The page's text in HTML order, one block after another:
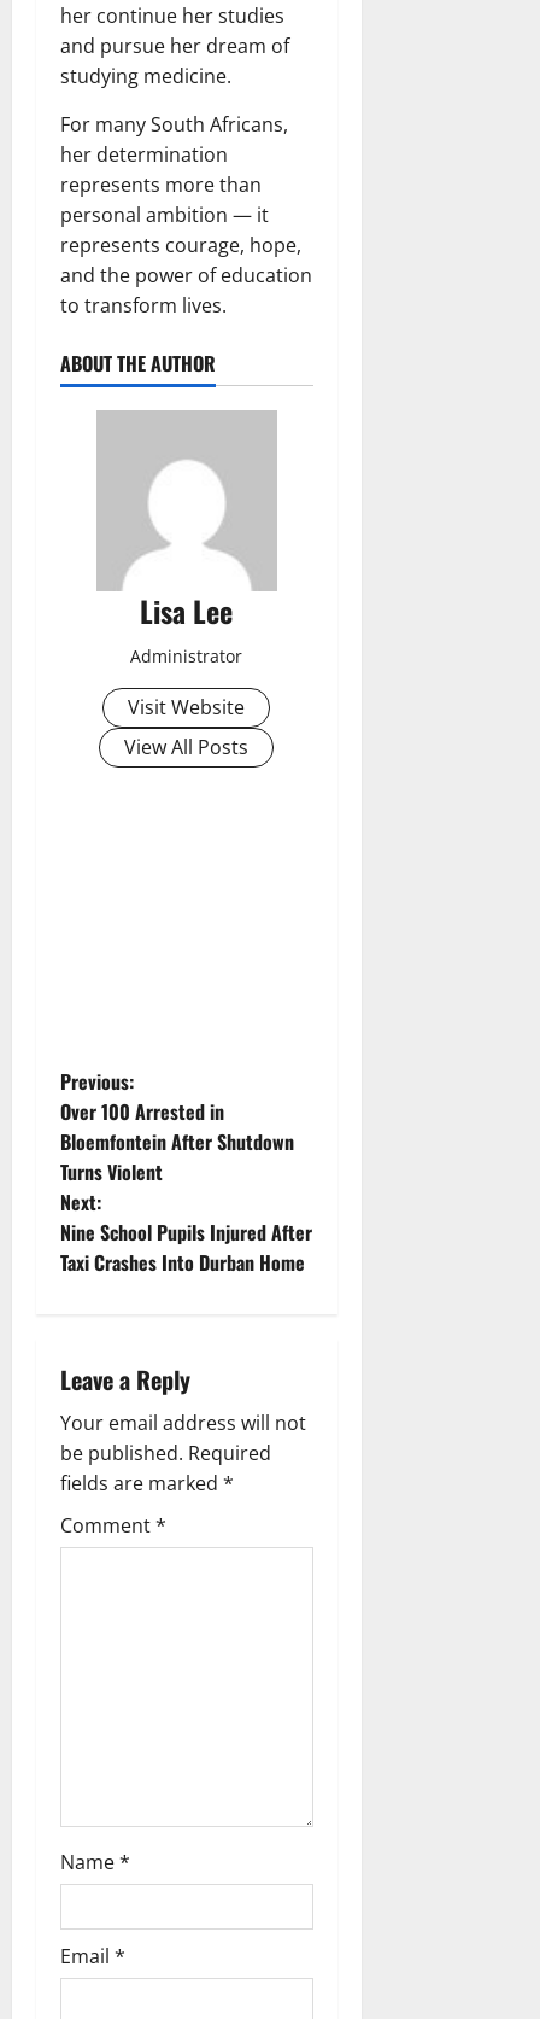
her continue her studies
and pursue her dream of
studying medicine.
For many South Africans,
her determination
represents more than
personal ambition — it
represents courage, hope,
and the power of education
to transform lives.
ABOUT THE AUTHOR
Lisa Lee
Administrator
Visit Website
View All Posts
P
o
s
t
v
i
g
a
Previous:
Over 100 Arrested in
Bloemfontein After Shutdown
Turns Violent
Next:
Nine School Pupils Injured After
Taxi Crashes Into Durban Home
Leave a Reply
Your email address will not
be published. Required
fields are marked *
Comment*
Name*
Email *